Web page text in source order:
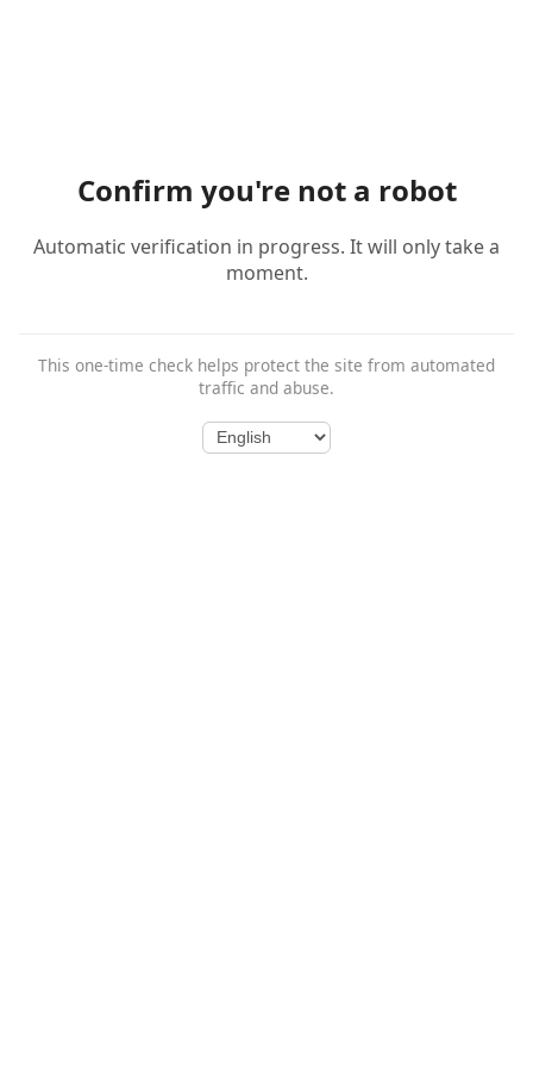
Confirm you're not a robot
Automatic verification in progress. It will only take a
moment.
This one-time check helps protect the site from automated
traffic and abuse.